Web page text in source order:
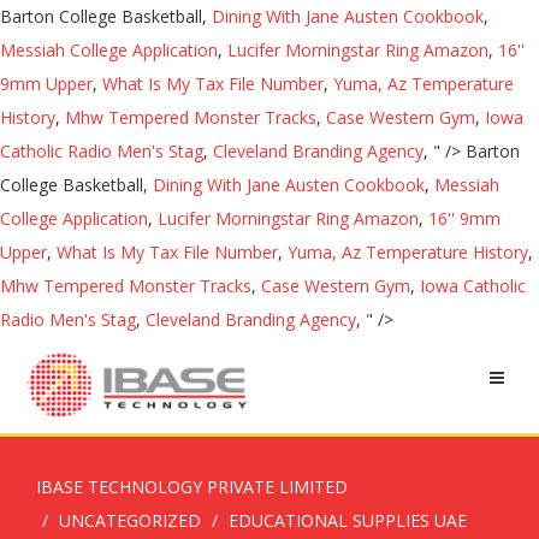
Barton College Basketball, Dining With Jane Austen Cookbook,
Messiah College Application, Lucifer Morningstar Ring Amazon, 16''
9mm Upper, What Is My Tax File Number, Yuma, Az Temperature
History, Mhw Tempered Monster Tracks, Case Western Gym, Iowa
Catholic Radio Men's Stag, Cleveland Branding Agency, " /> Barton
College Basketball, Dining With Jane Austen Cookbook, Messiah
College Application, Lucifer Morningstar Ring Amazon, 16'' 9mm
Upper, What Is My Tax File Number, Yuma, Az Temperature History,
Mhw Tempered Monster Tracks, Case Western Gym, Iowa Catholic
Radio Men's Stag, Cleveland Branding Agency, " />
IBASE TECHNOLOGY PRIVATE LIMITED
UNCATEGORIZED
EDUCATIONAL SUPPLIES UAE